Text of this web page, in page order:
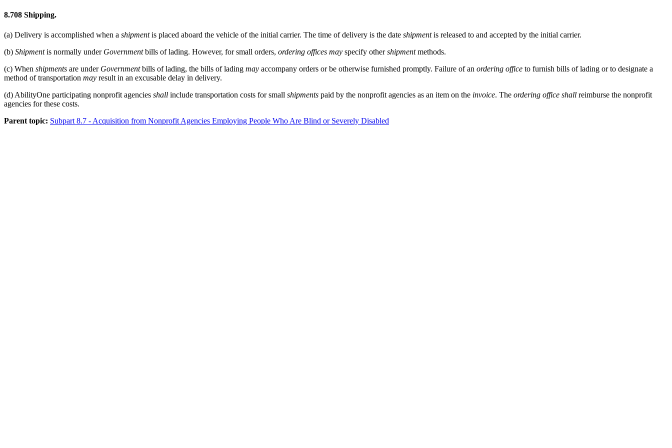
8.708 Shipping.
(a) Delivery is accomplished when a shipmentis placed aboard the vehicle of the initial carrier. The time of delivery is the date shipmentis released to and accepted by the initial carrier.
(b) Shipmentis normally under Governmentbills of lading. However, for small orders, ordering offices may specify othershipmentmethods.
(c) When shipments are under Governmentbills of lading, the bills of lading may accompany orders or be otherwise furnished promptly. Failure of an ordering office to furnish bills of lading or to designate a
method of transportation may result in an excusable delay in delivery.
(d) AbilityOne participating nonprofit agencies shall include transportation costs for small shipments paid by the nonprofit agencies as an item on the invoice. The ordering office shall reimburse the nonprofit
agencies for these costs.
Parent topic: Subpart 8.7 - Acquisition from Nonprofit Agencies Employing People Who Are Blind or Severely Disabled